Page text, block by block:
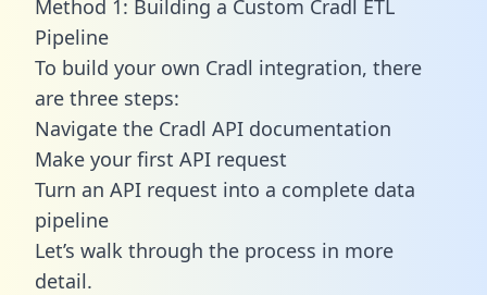
Method 1: Building a Custom Cradl ETL
Pipeline
To build your own Cradl integration, there
are three steps:
Navigate the Cradl API documentation
Make your first API request
Turn an API request into a complete data
pipeline
Let’s walk through the process in more
detail.